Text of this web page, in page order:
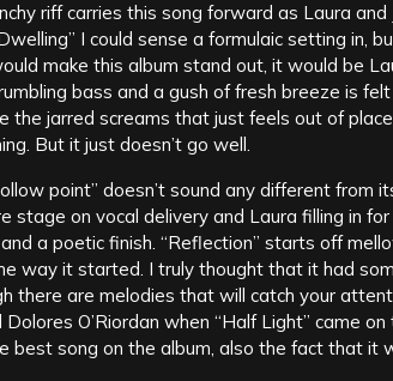
riff carries this song forward as Laura and
I could sense a formulaic setting in,
make this album stand out, it would be
bass and a gush of fresh breeze is
the jarred screams that just feels out of
But it just doesn’t go well.
point” doesn’t sound any different from
stage on vocal delivery and Laura filling in
a poetic finish. “Reflection” starts off
way it started. I truly thought that it had
there are melodies that will catch your
O’Riordan when “Half Light” came
best song on the album, also the fact that it